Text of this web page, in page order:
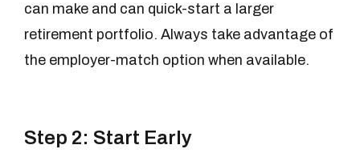
can make and can quick-start a larger
retirement portfolio. Always take advantage of
the employer-match option when available.
Step 2: Start Early